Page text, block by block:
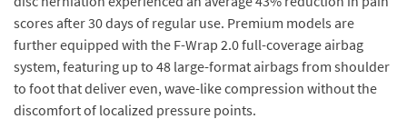
scores after 30 days of regular use. Premium models are
further equipped with the F-Wrap 2.0 full-coverage airbag
system, featuring up to 48 large-format airbags from shoulder
to foot that deliver even, wave-like compression without the
discomfort of localized pressure points.